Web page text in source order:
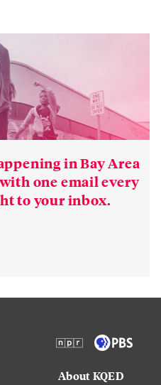
in Bay Area
one email every
to your inbox.
About KQED